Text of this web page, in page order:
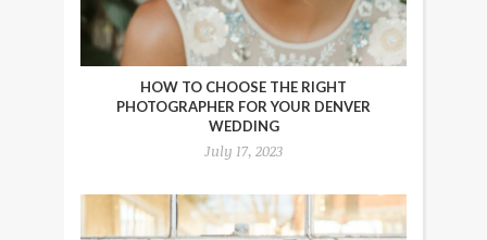
HOW TO CHOOSE THE RIGHT
PHOTOGRAPHER FOR YOUR DENVER
WEDDING
July 17, 2023